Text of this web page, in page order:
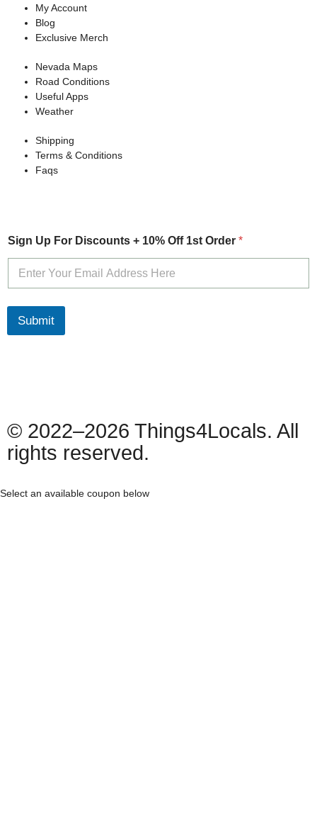
My Account
Blog
Exclusive Merch
Nevada Maps
Road Conditions
Useful Apps
Weather
Shipping
Terms & Conditions
Faqs
f
f
g
Sign Up For Discounts + 10% Off 1st Order *
Submit
© 2022–2026 Things4Locals. All
rights reserved.
Select an available coupon below